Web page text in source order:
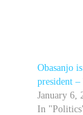
Obasanjo
president
January 6,
In